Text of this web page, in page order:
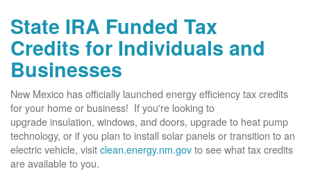
State IRA Funded Tax
Credits for Individuals and
Businesses
New Mexico has officially launched energy efficiency tax credits
for your home or business! If you're looking to
upgrade insulation, windows, and doors, upgrade to heat pump
technology, or if you plan to install solar panels or transition to an
electric vehicle, visitclean.energy.nm.govto see what tax credits
are available to you.